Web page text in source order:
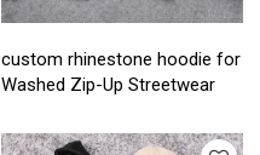
custom rhinestone hoodie for
Washed Zip-Up Streetwear